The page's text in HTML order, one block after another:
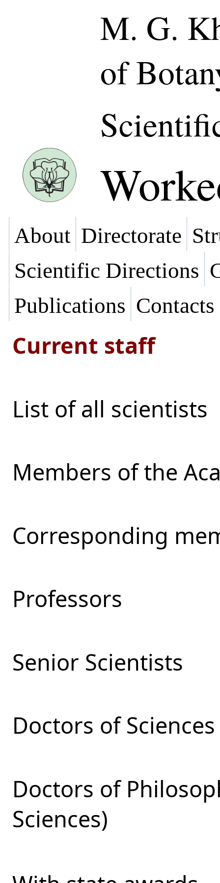
M. G.
of
About Directorate
Scientific Directions
Publications Contacts
Current staff
List of all scientists
Members of the
Corresponding
Professors
Senior Scientists
Doctors of Sciences
Doctors of
Sciences)